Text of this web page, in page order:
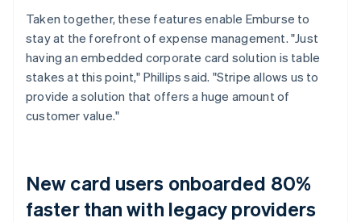
Taken together, these features enable Emburse to
stay at the forefront of expense management. "Just
having an embedded corporate card solution is table
stakes at this point," Phillips said. "Stripe allows us to
provide a solution that offers a huge amount of
customer value."
New card users onboarded 80%
faster than with legacy providers